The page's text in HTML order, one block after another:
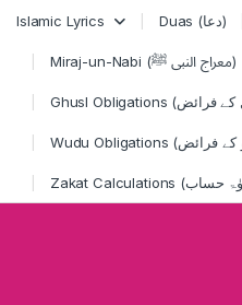
Islamic Lyrics Duas (دعا)
Miraj-un-Nabi (معراج النبی ﷺ)